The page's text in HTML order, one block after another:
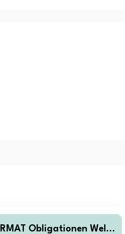
Obligationen Welt